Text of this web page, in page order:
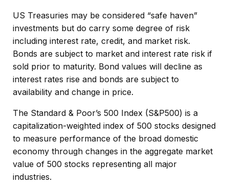
US Treasuries may be considered “safe haven”
investments but do carry some degree of risk
including interest rate, credit, and market risk.
Bonds are subject to market and interest rate risk if
sold prior to maturity. Bond values will decline as
interest rates rise and bonds are subject to
availability and change in price.
The Standard & Poor’s 500 Index (S&P500) is a
capitalization-weighted index of 500 stocks designed
to measure performance of the broad domestic
economy through changes in the aggregate market
value of 500 stocks representing all major
industries.